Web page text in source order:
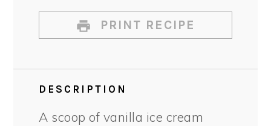
PRINT RECIPE
DESCRIPTION
A scoop of vanilla ice cream